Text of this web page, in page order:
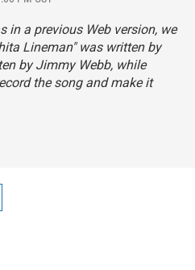
in a previous Web version, we
Lineman" was written by
by Jimmy Webb, while
the song and make it